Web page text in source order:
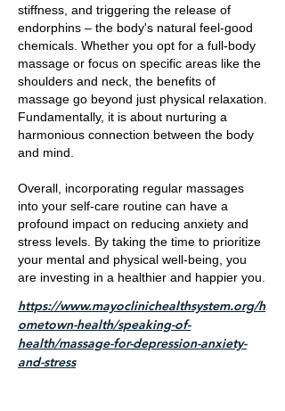
stiffness, and triggering the release of
endorphins – the body's natural feel-good
chemicals. Whether you opt for a full-body
massage or focus on specific areas like the
shoulders and neck, the benefits of
massage go beyond just physical relaxation.
Fundamentally, it is about nurturing a
harmonious connection between the body
and mind.
Overall, incorporating regular massages
into your self-care routine can have a
profound impact on reducing anxiety and
stress levels. By taking the time to prioritize
your mental and physical well-being, you
are investing in a healthier and happier you.
https://www.mayoclinichealthsystem.org/h
ometown-health/speaking-of-
health/massage-for-depression-anxiety-
and-stress